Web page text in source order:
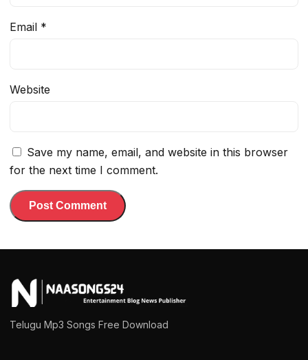
Email *
Website
Save my name, email, and website in this browser
for the next time I comment.
Telugu Mp3 Songs Free Download